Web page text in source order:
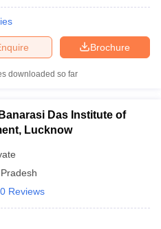
Brochure
downloaded so far
Das Institute of
Lucknow
Reviews